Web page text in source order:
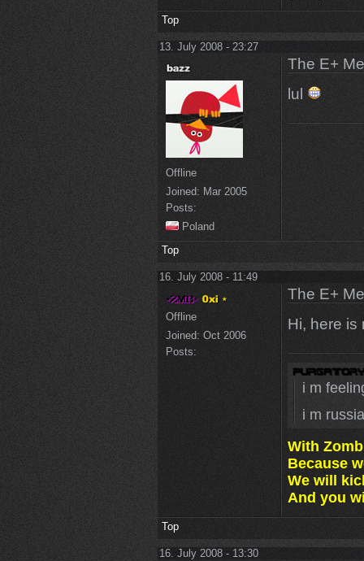
Top
13. July 2008 - 23:27
Offline
Joined: Mar 2005
Posts:
Poland
The E+
lul
Top
16. July 2008 - 11:49
Offline
Joined: Oct 2006
Posts:
The E+
Hi, here is
i m
i m
With
Because
We will
And you
Top
16. July 2008 - 13:30